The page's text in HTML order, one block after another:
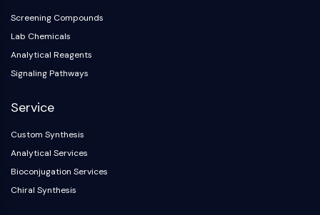
Ferroptosis
Intrinsic PathwaySynonyms:
Mitochondria-dependent Pathway
Extrinsic PathwaySynonyms: Death
Apoptosis
NEURONAL SIGNALING
Neuronal Signaling
OLIG2
Slit Proteins
Screening Compounds
Lab Chemicals
Analytical Reagents
Signaling Pathways
Service
Custom Synthesis
Analytical Services
Bioconjugation Services
Chiral Synthesis